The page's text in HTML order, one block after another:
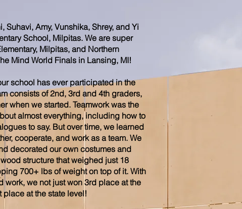
Suhavi, Amy, Vunshika, Shrey, and Yi
School, Milpitas. We are super
Milpitas, and Northern
Mind World Finals in Lansing, MI!
school has ever participated in the
consists of 2nd, 3rd and 4th graders,
when we started. Teamwork was the
almost everything, including how to
to say. But over time, we learned
cooperate, and work as a team. We
decorated our own costumes and
structure that weighed just 18
700+ lbs of weight on top of it. With
work, we not just won 3rd place at the
at the state level!